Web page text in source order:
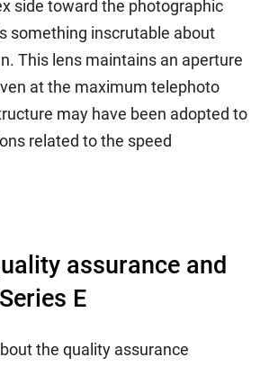
side toward the photographic
something inscrutable about
This lens maintains an aperture
at the maximum telephoto
may have been adopted to
related to the speed
assurance and
E
the quality assurance